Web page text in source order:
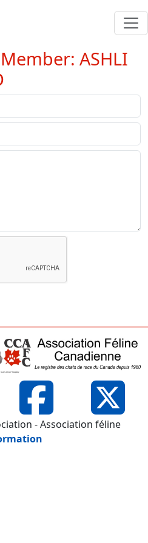
ASHLI
- Association féline